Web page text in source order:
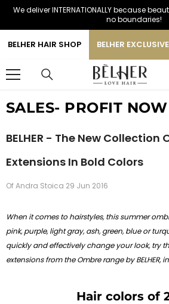
SKIP TO CONTENT
We deliver INTERNATIONALLY because
no boundaries!
BELHER HAIR SHOP BELHER EXCLUSIVE
SALES- PROFIT NOW
BELHER - The New Collection
Extensions In Bold Colors
OfAndra Stoica 29 Jun 2016
When it comes to hairstyles, this summer
pink, purple, light gray, ash,green, blue or
quickly and effectively change your look, try
extensions from the Ombre range by BELHER,
Hair colors of